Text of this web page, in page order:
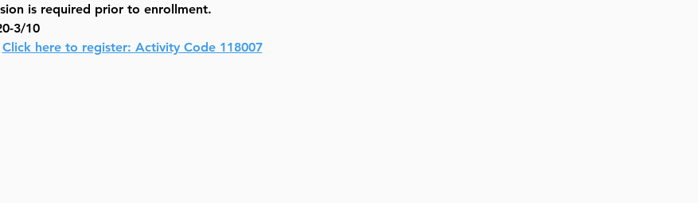
is required prior to enrollment.
3/10
Click here to register: Activity Code 118007